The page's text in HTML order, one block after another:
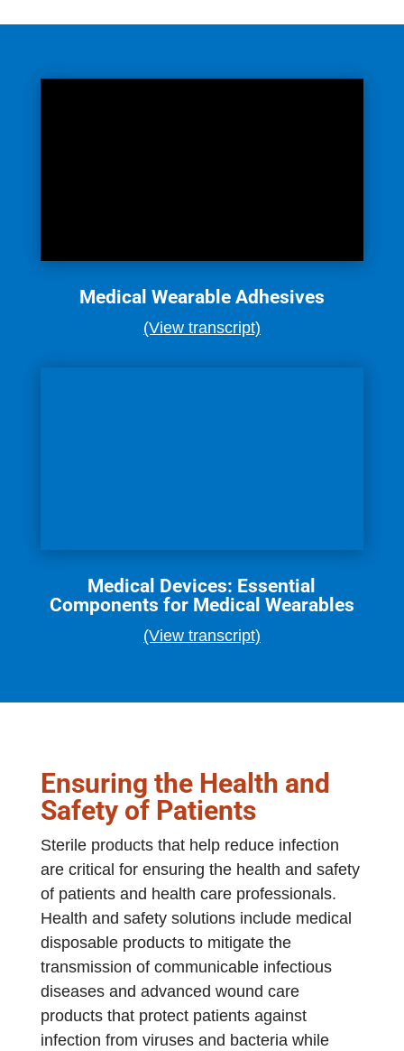
Medical Wearable Adhesives
(View transcript)
Medical Devices: Essential
Components for Medical Wearables
(View transcript)
Ensuring the Health and
Safety of Patients
Sterile products that help reduce infection
are critical for ensuring the health and safety
of patients and health care professionals.
Health and safety solutions include medical
disposable products to mitigate the
transmission of communicable infectious
diseases and advanced wound care
products that protect patients against
infection from viruses and bacteria while